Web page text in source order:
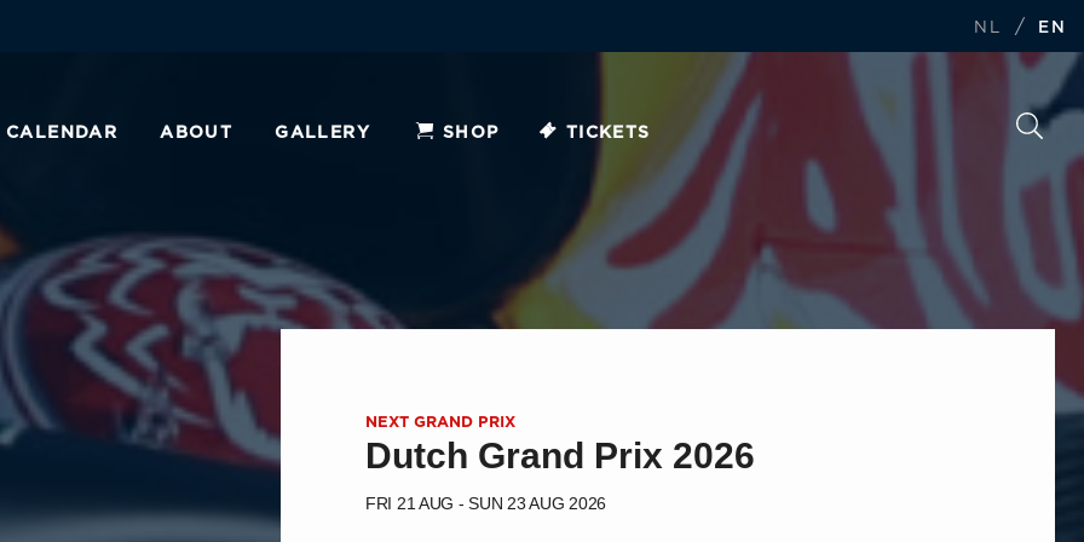
NL / EN
CALENDAR ABOUT GALLERY SHOP TICKETS
NEXT GRAND PRIX
Dutch Grand Prix 2026
FRI 21 AUG - SUN 23 AUG 2026